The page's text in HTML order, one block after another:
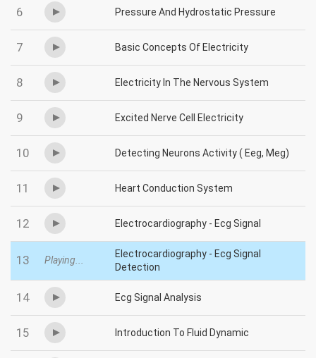
6 Pressure And Hydrostatic Pressure
7 Basic Concepts Of Electricity
8 Electricity In The Nervous System
9 Excited Nerve Cell Electricity
10 Detecting Neurons Activity ( Eeg, Meg)
11 Heart Conduction System
12 Electrocardiography - Ecg Signal
13 Playing...
Electrocardiography - Ecg Signal
Detection
14 Ecg Signal Analysis
15 Introduction To Fluid Dynamic